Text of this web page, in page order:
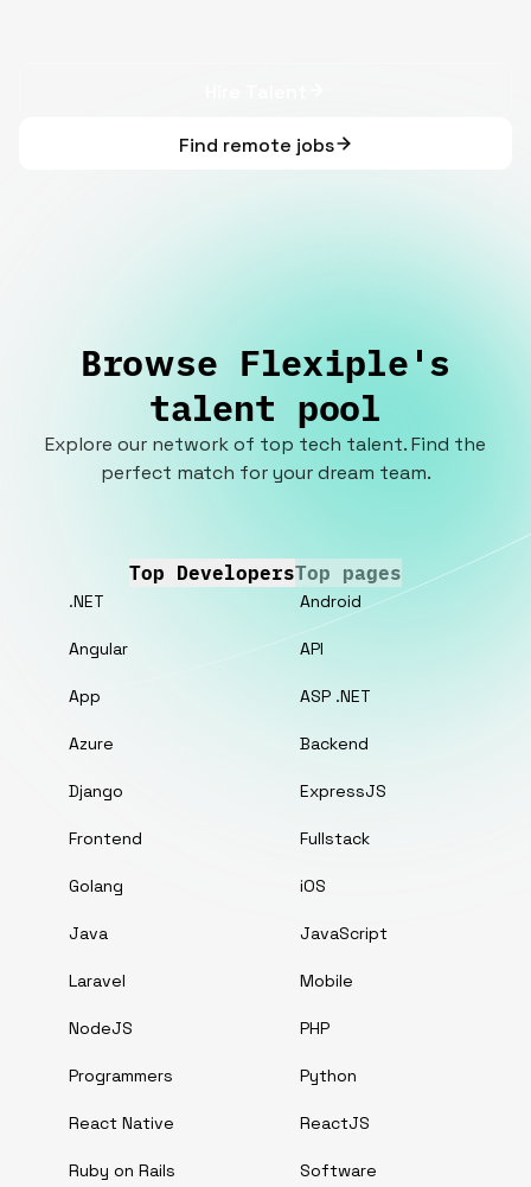
Find remote jobs
Browse Flexiple's
talent pool
Explore our network of top tech talent. Find the
perfect match for your dream team.
Top DevelopersTop pages
.NET Android
Angular API
App ASP .NET
Azure Backend
Django ExpressJS
Frontend Fullstack
Golang iOS
Java JavaScript
Laravel Mobile
NodeJS PHP
Programmers Python
React Native ReactJS
Ruby on Rails Software